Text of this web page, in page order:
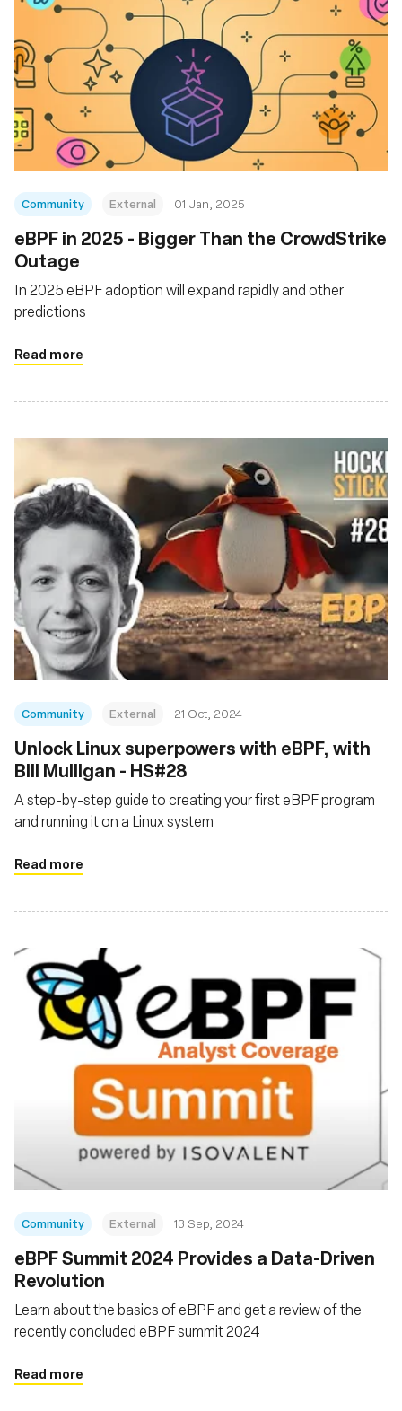
Community External 01 Jan, 2025
eBPF in 2025 - Bigger Than the CrowdStrike
Outage
In 2025 eBPF adoption will expand rapidly and other
predictions
Read more
Community External 21 Oct, 2024
Unlock Linux superpowers with eBPF, with
Bill Mulligan - HS#28
A step-by-step guide to creating your first eBPF program
and running it on a Linux system
Read more
Community External 13 Sep, 2024
‍eBPF Summit 2024 Provides a Data-Driven
Revolution
Learn about the basics of eBPF and get a review of the
recently concluded eBPF summit 2024
Read more